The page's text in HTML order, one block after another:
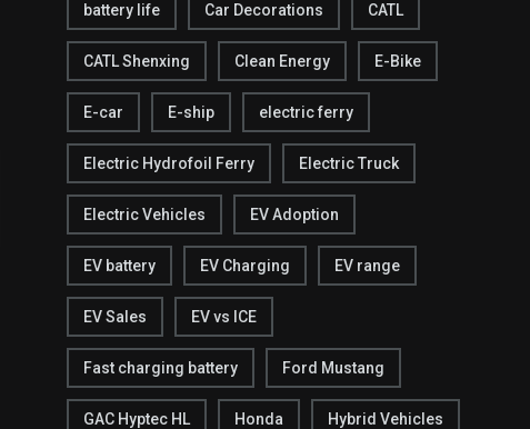
battery life Car Decorations CATL
CATL Shenxing Clean Energy E-Bike
E-car E-ship electric ferry
Electric Hydrofoil Ferry Electric Truck
Electric Vehicles EV Adoption
EV battery EV Charging EV range
EV Sales EV vs ICE
Fast charging battery Ford Mustang
GAC Hyptec HL Honda Hybrid Vehicles